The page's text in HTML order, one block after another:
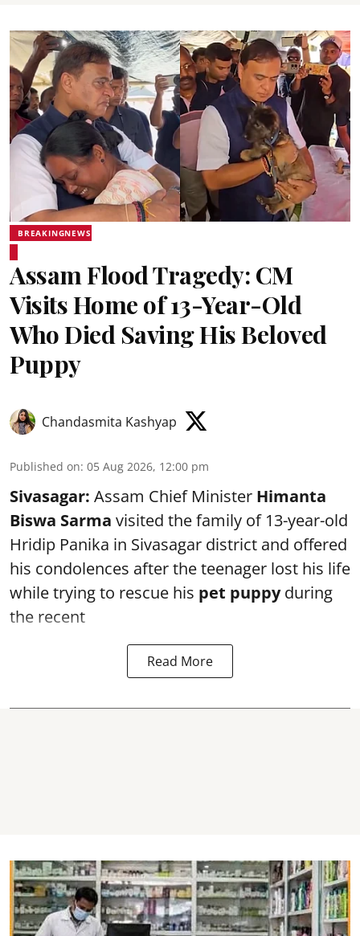
BREAKINGNEWS
Assam Flood Tragedy: CM
Visits Home of 13-Year-Old
Who Died Saving His Beloved
Puppy
Chandasmita Kashyap
Published on: 05 Aug 2026, 12:00 pm
Sivasagar: Assam Chief Minister Himanta
Biswa Sarma visited the family of 13-year-old
Hridip Panika in Sivasagar district and offered
his condolences after the teenager lost his life
while trying to rescue his pet puppyduring
the recent
Read More